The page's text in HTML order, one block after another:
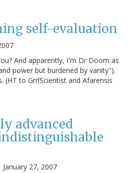
self-evaluation
And apparently, I'm Dr Doom as
power but burdened by vanity").
(HT to GrrlScientist and Afarensis
advanced
January 27, 2007